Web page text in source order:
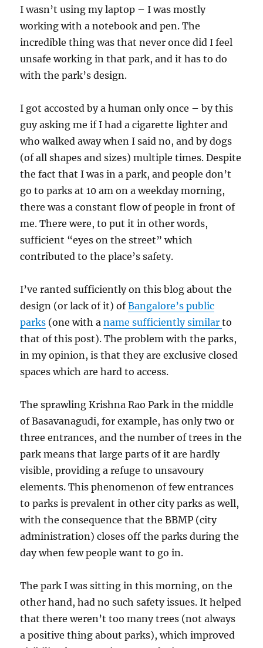
I wasn’t using my laptop – I was mostly
working with a notebook and pen. The
incredible thing was that never once did I feel
unsafe working in that park, and it has to do
with the park’s design.
I got accosted by a human only once – by this
guy asking me if I had a cigarette lighter and
who walked away when I said no, and by dogs
(of all shapes and sizes) multiple times. Despite
the fact that I was in a park, and people don’t
go to parks at 10 am on a weekday morning,
there was a constant flow of people in front of
me. There were, to put it in other words,
sufficient “eyes on the street” which
contributed to the place’s safety.
I’ve ranted sufficiently on this blog about the
design (or lack of it) ofBangalore’s public
parks (one with aname sufficiently similarto
that of this post). The problem with the parks,
in my opinion, is that they are exclusive closed
spaces which are hard to access.
The sprawling Krishna Rao Park in the middle
of Basavanagudi, for example, has only two or
three entrances, and the number of trees in the
park means that large parts of it are hardly
visible, providing a refuge to unsavoury
elements. This phenomenon of few entrances
to parks is prevalent in other city parks as well,
with the consequence that the BBMP (city
administration) closes off the parks during the
day when few people want to go in.
The park I was sitting in this morning, on the
other hand, had no such safety issues. It helped
that there weren’t too many trees (not always
a positive thing about parks), which improved